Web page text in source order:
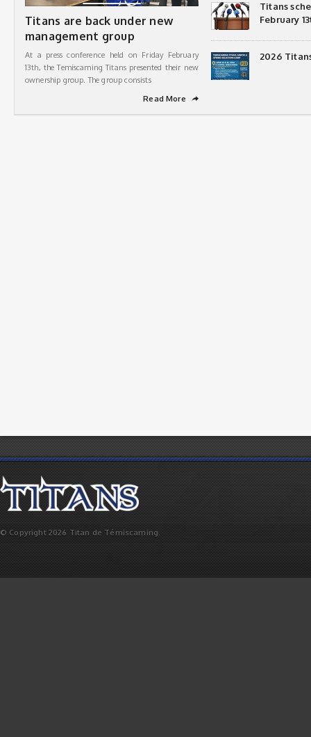
Titans are back under new
management group
At a press conference held on Friday February
13th, the Temiscaming Titans presented their new
ownership group. The group consists
Read More
➦
Titans
February
2026
© Copyright 2026 Titan de Témiscaming.